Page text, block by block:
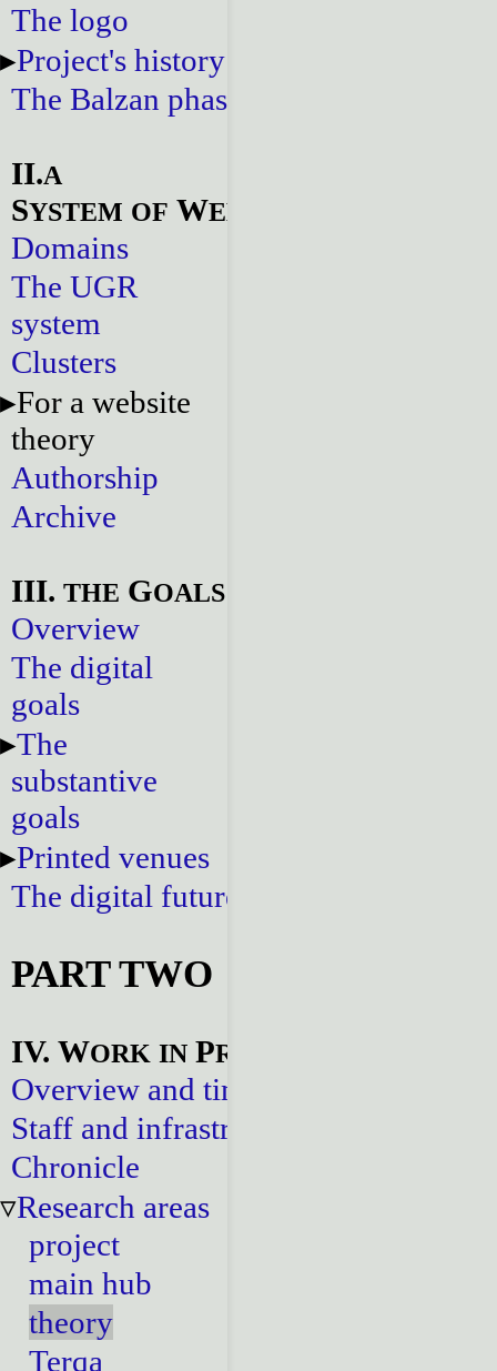
The logo
Project's history
The Balzan phase
II.A
SYSTEM OF WEBSITES
Domains
The UGR
system
Clusters
For a website
theory
Authorship
Archive
III. THE GOALS
Overview
The digital
goals
The
substantive
goals
Printed venues
The digital future
PART TWO
IV. WORK IN PROGRESS
Overview and timeline
Staff and infrastructure
Chronicle
Research areas
project
main hub
theory
Terqa